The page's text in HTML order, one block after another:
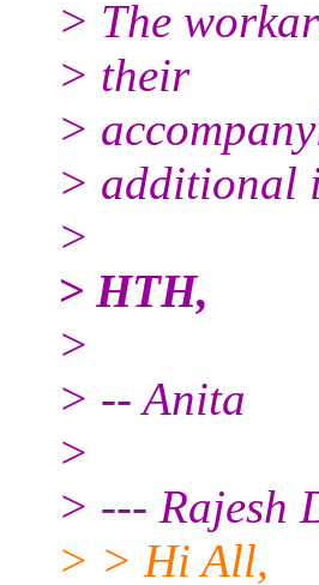
> The
> their
>
> additional
>
> HTH,
>
> -- Anita
>
> --- Rajesh
> > Hi All,